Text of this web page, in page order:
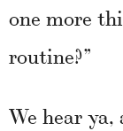
one more
routine?”
We hear